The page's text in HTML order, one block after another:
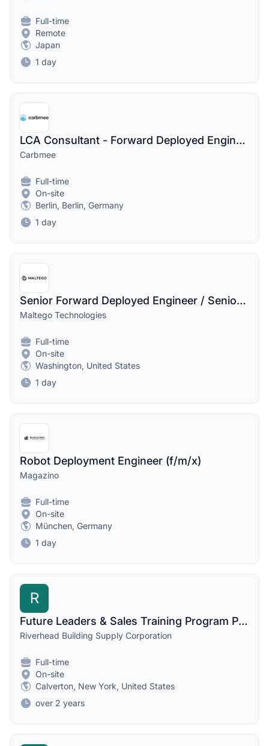
Full-time
Remote
Japan
1 day
LCA Consultant - Forward Deployed Engineer | Climate Tech
Carbmee
Full-time
On-site
Berlin, Berlin, Germany
1 day
Senior Forward Deployed Engineer / Senior Solutions Architect
Maltego Technologies
Full-time
On-site
Washington, United States
1 day
Robot Deployment Engineer (f/m/x)
Magazino
Full-time
On-site
München, Germany
1 day
R
Future Leaders & Sales Training Program Participant
Riverhead Building Supply Corporation
Full-time
On-site
Calverton, New York, United States
over 2 years